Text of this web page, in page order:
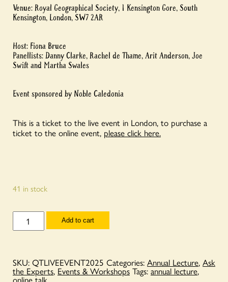
Venue: Royal Geographical Society, 1 Kensington Gore, South
Kensington, London, SW7 2AR
Host: Fiona Bruce
Panellists: Danny Clarke, Rachel de Thame, Arit Anderson, Joe
Swift and Martha Swales
Event sponsored by Noble Caledonia
This is a ticket to the live event in London, to purchase a
ticket to the online event, please click here.
41 in stock
National
Garden
Scheme
Experts
with
Fiona
Add to cart
SKU: QTLIVEEVENT2025 Categories: Annual Lecture, Ask
the Experts, Events & Workshops Tags:annual lecture,
online talk